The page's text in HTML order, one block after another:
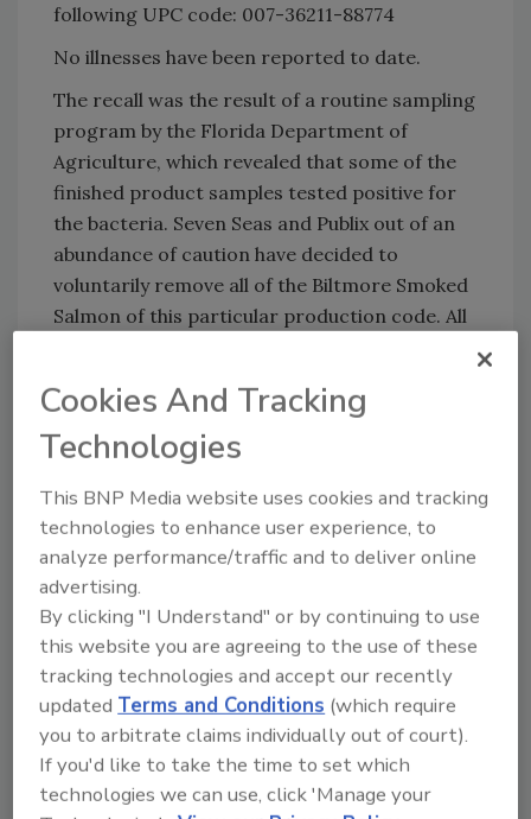
following UPC code: 007-36211-88774
No illnesses have been reported to date.
The recall was the result of a routine sampling
program by the Florida Department of
Agriculture, which revealed that some of the
finished product samples tested positive for
the bacteria. Seven Seas and Publix out of an
abundance of caution have decided to
voluntarily remove all of the Biltmore Smoked
Salmon of this particular production code. All
FDA and Seven Seas International USA, LLC
continue their investigation as to what caused
Publix Customers who have purchased this
product are being advised not to consume it
and return it to the store where it was
originally purchased for a full refund.
Customers who have additional questions or
concerns may contact Seven Seas
International USA, LLC from 6 AM EST to 6
PM EST at 1(888) 627-5668 or visit their
website atwww.7siusa.com.
Specific Information regarding the Biltmore
Cookies And Tracking
Technologies
This BNP Media website uses cookies and tracking
technologies to enhance user experience, to
analyze performance/traffic and to deliver online
advertising.
By clicking "I Understand" or by continuing to use
this website you are agreeing to the use of these
tracking technologies and accept our recently
updated Terms and Conditions (which require
you to arbitrate claims individually out of court).
If you'd like to take the time to set which
technologies we can use, click 'Manage your